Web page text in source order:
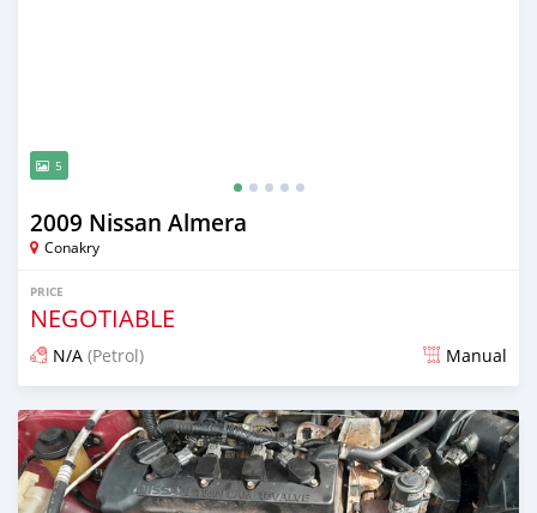
5
2009 Nissan Almera
Conakry
PRICE
NEGOTIABLE
N/A (Petrol) Manual
Posted 25 days ago